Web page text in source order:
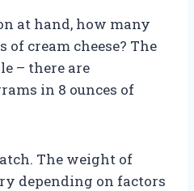
at hand, how many
of cream cheese? The
– there are
in 8 ounces of
The weight of
depending on factors